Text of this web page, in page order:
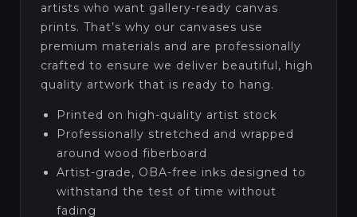
artists who want gallery-ready canvas
prints. That’s why our canvases use
premium materials and are professionally
crafted to ensure we deliver beautiful, high
quality artwork that is ready to hang.
Printed on high-quality artist stock
Professionally stretched and wrapped
around wood fiberboard
Artist-grade, OBA-free inks designed to
withstand the test of time without
fading